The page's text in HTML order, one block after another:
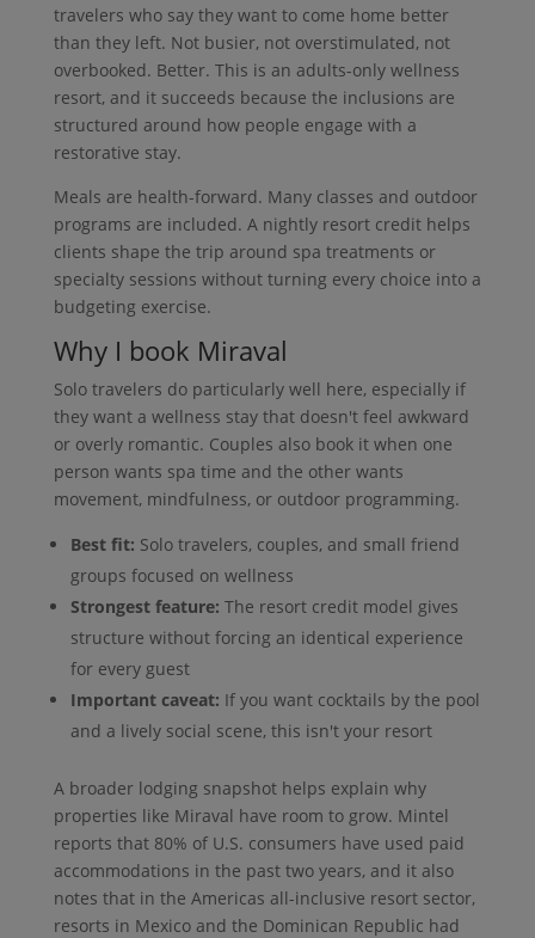
travelers who say they want to come home better
than they left. Not busier, not overstimulated, not
overbooked. Better. This is an adults-only wellness
resort, and it succeeds because the inclusions are
structured around how people engage with a
restorative stay.
Meals are health-forward. Many classes and outdoor
programs are included. A nightly resort credit helps
clients shape the trip around spa treatments or
specialty sessions without turning every choice into a
budgeting exercise.
Why I book Miraval
Solo travelers do particularly well here, especially if
they want a wellness stay that doesn't feel awkward
or overly romantic. Couples also book it when one
person wants spa time and the other wants
movement, mindfulness, or outdoor programming.
Best fit: Solo travelers, couples, and small friend
groups focused on wellness
Strongest feature: The resort credit model gives
structure without forcing an identical experience
for every guest
Important caveat: If you want cocktails by the pool
and a lively social scene, this isn't your resort
A broader lodging snapshot helps explain why
properties like Miraval have room to grow. Mintel
reports that 80% of U.S. consumers have used paid
accommodations in the past two years, and it also
notes that in the Americas all-inclusive resort sector,
resorts in Mexico and the Dominican Republic had